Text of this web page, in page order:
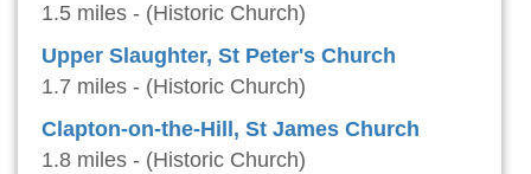
1.5 miles - (Historic Church)
Upper Slaughter, St Peter's Church
1.7 miles - (Historic Church)
Clapton-on-the-Hill, St James Church
1.8 miles - (Historic Church)